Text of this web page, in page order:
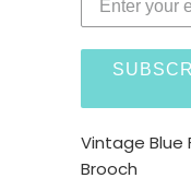
Vintage Blue
Brooch